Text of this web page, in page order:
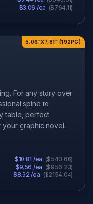
$3.06 /ea ($764.11)
5.06"X7.81" (192PG)
For any story over
spine to
table, perfect
graphic novel.
$10.81 /ea ($540.66)
$9.56 /ea ($956.23)
$8.62 /ea ($2154.04)